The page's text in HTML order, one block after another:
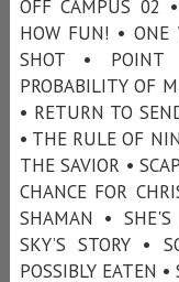
OFF CAMPUS 02
HOW FUN! • ONE
SHOT • POINT
PROBABILITY OF
• RETURN TO
• THE RULE OF
THE SAVIOR •
CHANCE FOR
SHAMAN •
SKY’S STORY •
POSSIBLY EATEN